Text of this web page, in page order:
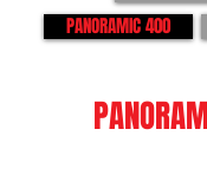
PANORAMIC 400